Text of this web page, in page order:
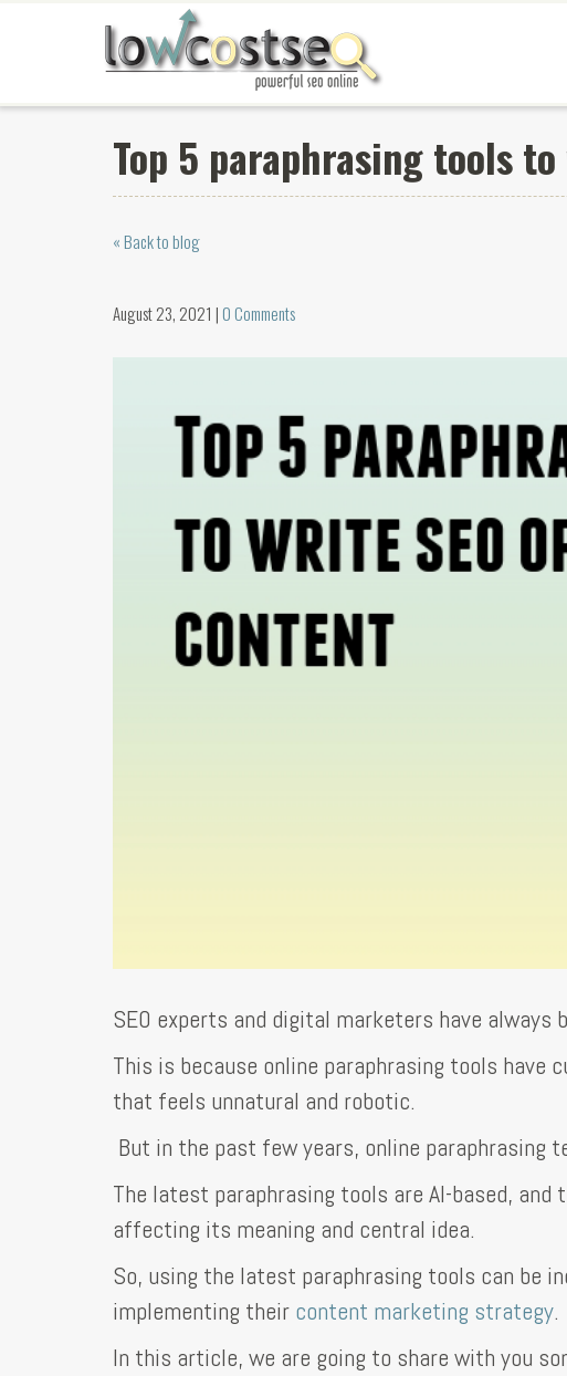
Top 5 paraphrasing tools
« Back to blog
August 23, 2021 | 0 Comments
SEO experts and digital marketers have
This is because online paraphrasing tools
that feels unnatural and robotic.
But in the past few years, online paraphrasing
The latest paraphrasing tools are AI-based,
affecting its meaning and central idea.
So, using the latest paraphrasing tools can be
implementing their content marketing strategy.
In this article, we are going to share with you